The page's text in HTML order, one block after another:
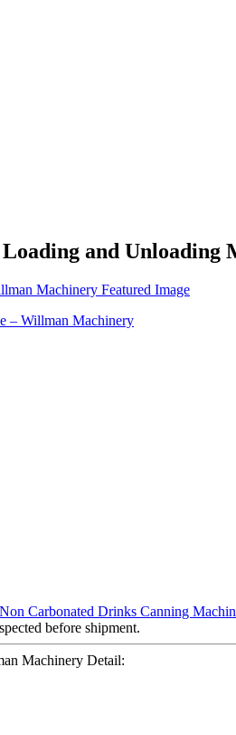
and
Non Carbonated Drinks Canning
before shipment.
Machinery Detail: